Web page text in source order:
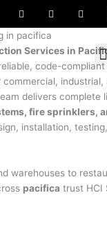
w
t
e
r
i
k
d
i
n
n
g
r
a
m
in pacifica
Services in
code-compliant
commercial,
delivers complete
fire sprinklers,
installation,
warehouses to
pacifica trust HCI